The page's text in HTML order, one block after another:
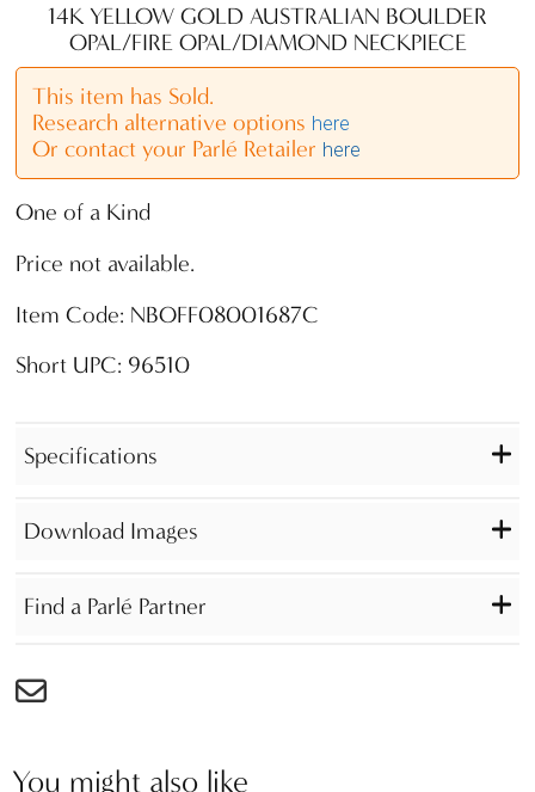
14K YELLOW GOLD AUSTRALIAN BOULDER
OPAL/FIRE OPAL/DIAMOND NECKPIECE
This item has Sold.
Research alternative options here
Or contact your Parlé Retailer here
One of a Kind
Price not available.
Item Code: NBOFF08001687C
Short UPC: 96510
Specifications
Download Images
Find a Parlé Partner
You might also like